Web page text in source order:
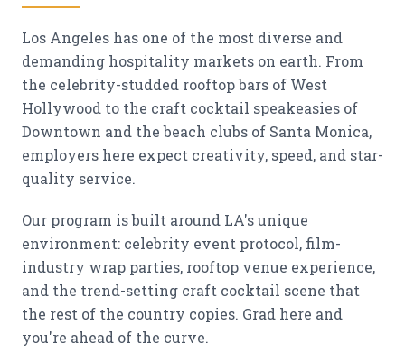
Los Angeles has one of the most diverse and
demanding hospitality markets on earth. From
the celebrity-studded rooftop bars of West
Hollywood to the craft cocktail speakeasies of
Downtown and the beach clubs of Santa Monica,
employers here expect creativity, speed, and star-
quality service.
Our program is built around LA's unique
environment: celebrity event protocol, film-
industry wrap parties, rooftop venue experience,
and the trend-setting craft cocktail scene that
the rest of the country copies. Grad here and
you're ahead of the curve.